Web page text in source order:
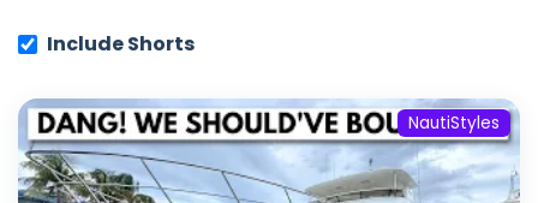
Include Shorts
NautiStyles